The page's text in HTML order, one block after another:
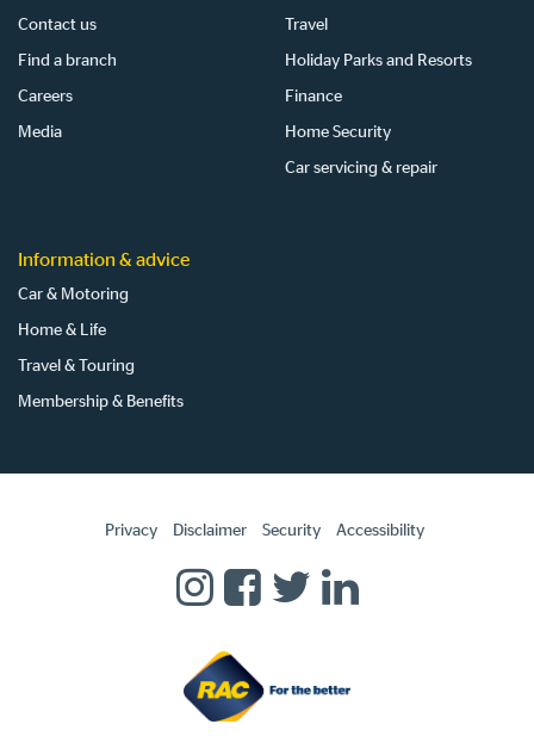
Contact us
Find a branch
Careers
Media
Travel
Holiday Parks and Resorts
Finance
Home Security
Car servicing & repair
Information & advice
Car & Motoring
Home & Life
Travel & Touring
Membership & Benefits
Privacy Disclaimer Security Accessibility
RAC
on
RAC
on
RACRAC